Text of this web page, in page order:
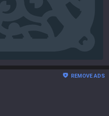
REMOVE ADS